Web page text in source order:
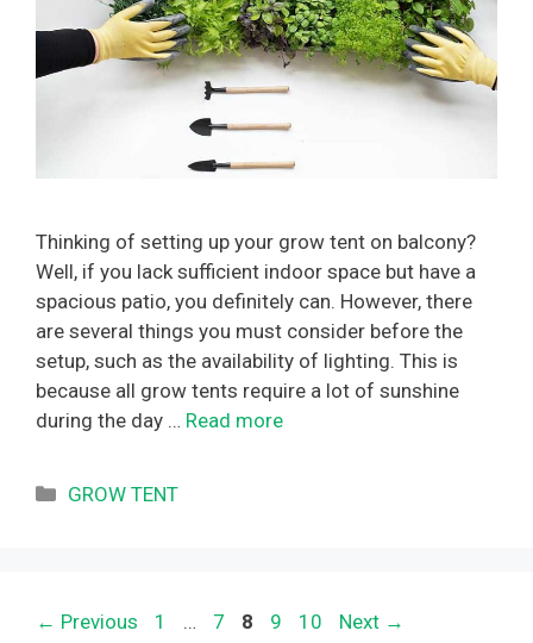
Thinking of setting up your grow tent on balcony?
Well, if you lack sufficient indoor space but have a
spacious patio, you definitely can. However, there
are several things you must consider before the
setup, such as the availability of lighting. This is
because all grow tents require a lot of sunshine
during the day … Read more
Categories
GROW TENT
← Previous Page
1 … Page
7 Page
8 Page
9 Page
10 Next →